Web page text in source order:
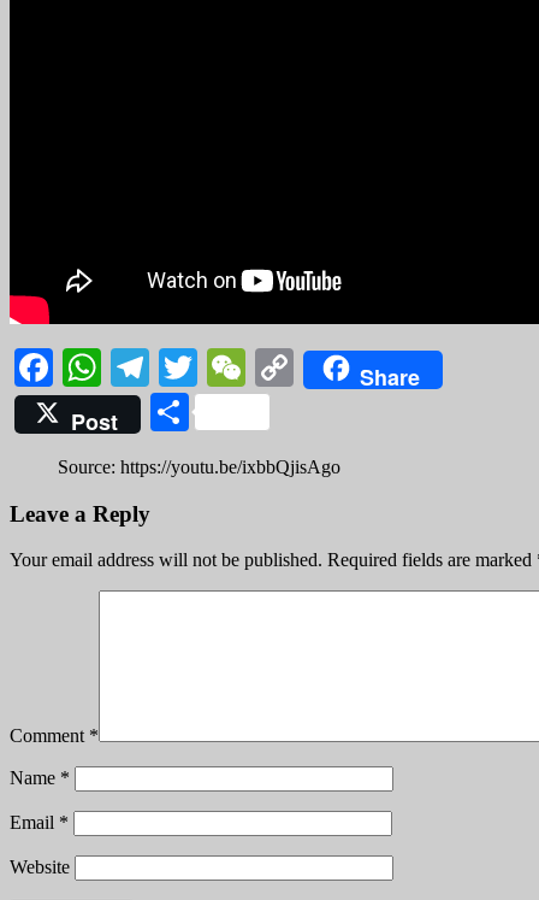
Facebook
WhatsApp
Telegram
TwitterWeChat
CopyShare
Post
Share
Source: https://youtu.be/ixbbQjisAgo
Leave a Reply
Your email address will not be published. Required fields are marked
Comment *
Name *
Email *
Website